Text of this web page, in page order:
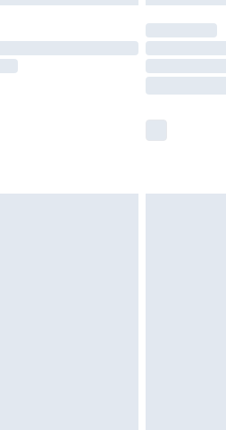
by our brand